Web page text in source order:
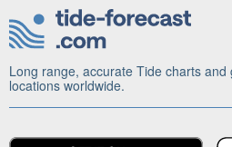
Long range, accurate Tide charts
locations worldwide.